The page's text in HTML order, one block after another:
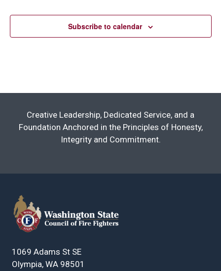
Subscribe to calendar
Creative Leadership, Dedicated Service, and a
Foundation Anchored in the Principles of Honesty,
Integrity and Commitment.
1069 Adams St SE
Olympia, WA 98501